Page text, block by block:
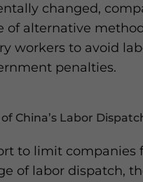
changed,
of alternative
workers to avoid
penalties.
China’s Labor
to limit companies
of labor dispatch,